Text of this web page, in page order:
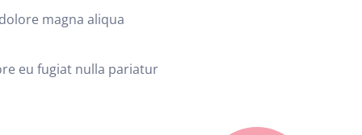
magna aliqua
eu fugiat nulla pariatur